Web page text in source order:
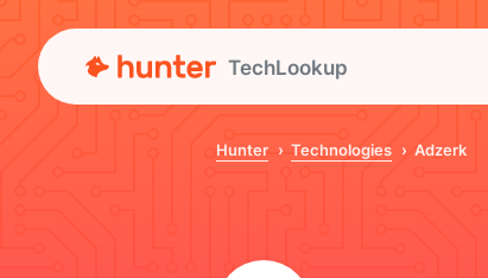
TechLookup
Hunter Technologies Adzerk